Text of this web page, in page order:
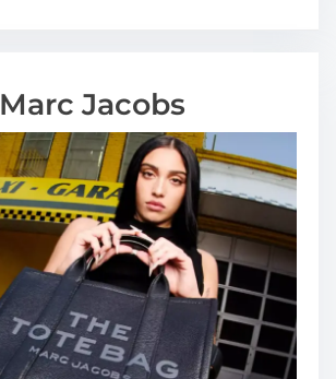
Marc Jacobs